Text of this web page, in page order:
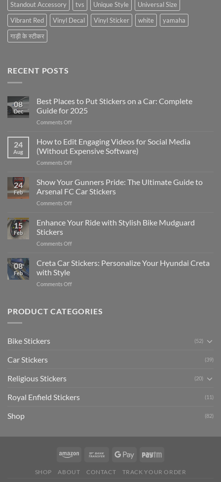
Standout Accessory
tvs Unique Style
Universal Size
Vibrant Red
Vinyl Decal Vinyl Sticker white
yamaha
गाड़ी के स्टीकर
RECENT POSTS
08
Dec
Best Places to Put Stickers on a Car: Complete
Guide for 2025
Comments Offon
Places
to
Put
Stickers
a
Car:
2025
24
Aug
How to Edit Engaging Videos for Social Media
(Without Expensive Software)
Comments Offon
to
Edit
Engaging
Videos
Social
24
Feb
Show Your Gunners Pride: The Ultimate Guide to
Arsenal FC Car Stickers
Comments Offon
Your
Gunners
The
Guide
15
Feb
Enhance Your Ride with Stylish Bike Mudguard
Stickers
Comments Offon
Your
Ride
Stylish
Stickers
08
Feb
Creta Car Stickers: Personalize Your Hyundai Creta
with Style
Comments Offon
Stickers:
PRODUCT CATEGORIES
Bike Stickers (52)
Car Stickers (39)
Religious Stickers (20)
Royal Enfield Stickers (11)
Shop (82)
SHOP ABOUT CONTACT TRACK YOUR ORDER